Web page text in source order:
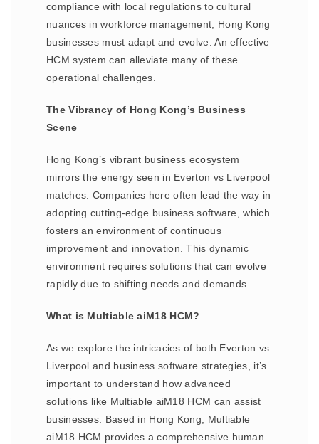
compliance with local regulations to cultural
nuances in workforce management, Hong Kong
businesses must adapt and evolve. An effective
HCM system can alleviate many of these
operational challenges.
The Vibrancy of Hong Kong’s Business
Scene
Hong Kong’s vibrant business ecosystem
mirrors the energy seen in Everton vs Liverpool
matches. Companies here often lead the way in
adopting cutting-edge business software, which
fosters an environment of continuous
improvement and innovation. This dynamic
environment requires solutions that can evolve
rapidly due to shifting needs and demands.
What is Multiable aiM18 HCM?
As we explore the intricacies of both Everton vs
Liverpool and business software strategies, it’s
important to understand how advanced
solutions like Multiable aiM18 HCM can assist
businesses. Based in Hong Kong, Multiable
aiM18 HCM provides a comprehensive human